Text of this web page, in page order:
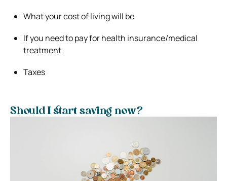
What your cost of living will be
If you need to pay for health insurance/medical
treatment
Taxes
Should I start saving now?